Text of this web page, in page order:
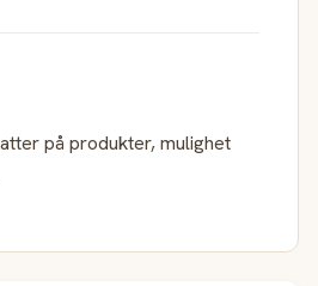
på produkter, mulighet